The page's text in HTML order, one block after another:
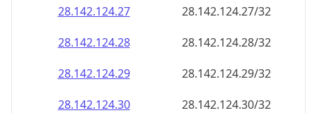
28.142.124.27
28.142.124.27/32
28.142.124.28
28.142.124.28/32
28.142.124.29
28.142.124.29/32
28.142.124.30
28.142.124.30/32